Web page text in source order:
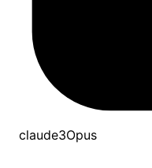
claude3Opus